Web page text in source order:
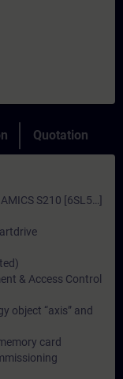
Quotation
S210 [6SL5…]
& Access Control
object “axis” and
card